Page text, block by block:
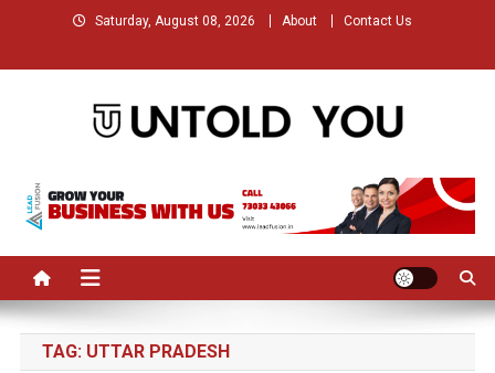
content
Saturday, August 08, 2026 About Contact Us
Untold You – Stories that
Remained Untold
TAG: UTTAR PRADESH